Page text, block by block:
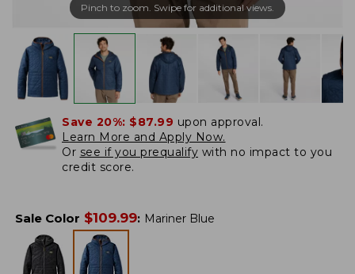
Pinch to zoom. Swipe for additional views.
Save 20%: $87.99 upon approval.
Learn More and Apply Now.
Or see if you prequalify with no impact to you
credit score.
Sale Color $109.99: Mariner Blue